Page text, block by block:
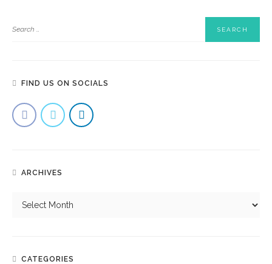
FIND US ON SOCIALS
ARCHIVES
CATEGORIES